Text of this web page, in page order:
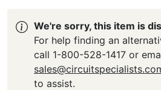
We're sorry, this item is
For help finding an
call 1-800-528-1417 or
to assist.